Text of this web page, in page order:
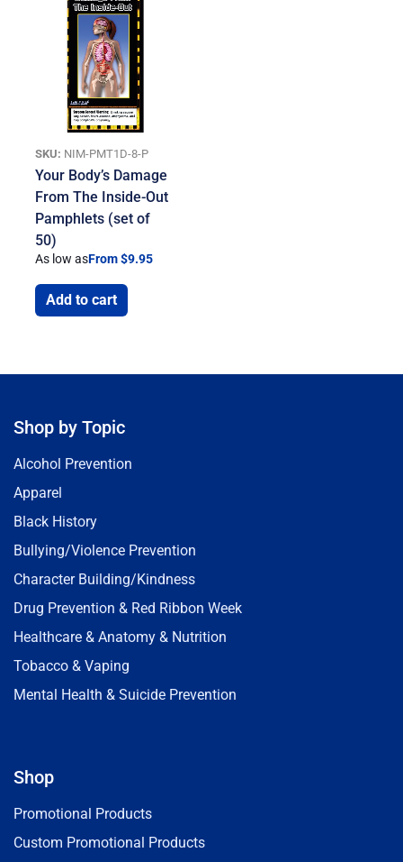
SKU: NIM-PMT1D-8-P
Your Body’s Damage
From The Inside-Out
Pamphlets (set of
50)
As low asFrom $9.95
Add to cart
Shop by Topic
Alcohol Prevention
Apparel
Black History
Bullying/Violence Prevention
Character Building/Kindness
Drug Prevention & Red Ribbon Week
Healthcare & Anatomy & Nutrition
Tobacco & Vaping
Mental Health & Suicide Prevention
Shop
Promotional Products
Custom Promotional Products